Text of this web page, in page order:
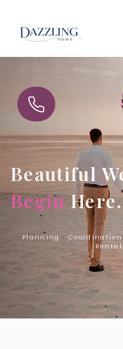
Beautiful
BeginHere.
Planning • Coordination